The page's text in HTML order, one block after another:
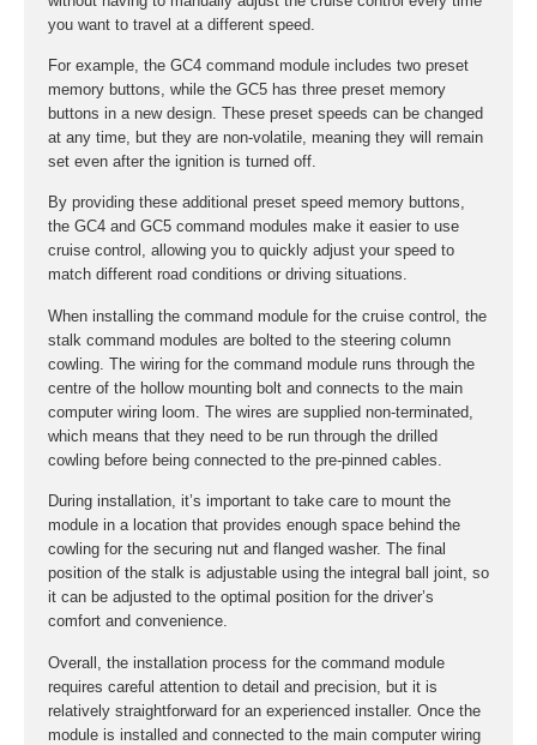
you want to travel at a different speed.
For example, the GC4 command module includes two preset
memory buttons, while the GC5 has three preset memory
buttons in a new design. These preset speeds can be changed
at any time, but they are non-volatile, meaning they will remain
set even after the ignition is turned off.
By providing these additional preset speed memory buttons,
the GC4 and GC5 command modules make it easier to use
cruise control, allowing you to quickly adjust your speed to
match different road conditions or driving situations.
When installing the command module for the cruise control, the
stalk command modules are bolted to the steering column
cowling. The wiring for the command module runs through the
centre of the hollow mounting bolt and connects to the main
computer wiring loom. The wires are supplied non-terminated,
which means that they need to be run through the drilled
cowling before being connected to the pre-pinned cables.
During installation, it’s important to take care to mount the
module in a location that provides enough space behind the
cowling for the securing nut and flanged washer. The final
position of the stalk is adjustable using the integral ball joint, so
it can be adjusted to the optimal position for the driver’s
comfort and convenience.
Overall, the installation process for the command module
requires careful attention to detail and precision, but it is
relatively straightforward for an experienced installer. Once the
module is installed and connected to the main computer wiring